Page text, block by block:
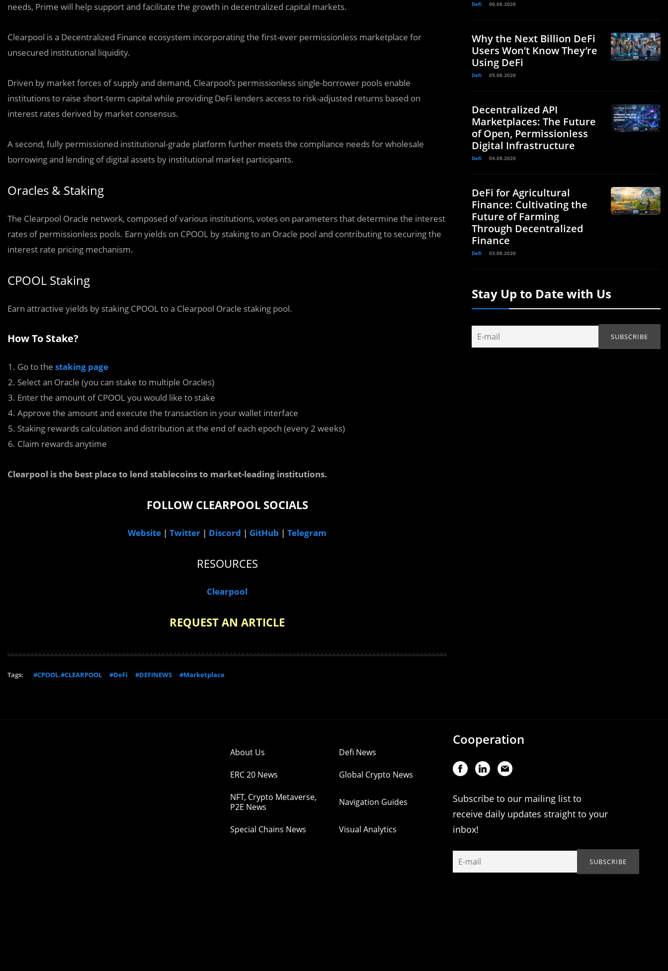
needs, Prime will help support and facilitate the growth in decentralized capital markets.
Clearpool is a Decentralized Finance ecosystem incorporating the first-ever permissionless marketplace for
unsecured institutional liquidity.
Driven by market forces of supply and demand, Clearpool’s permissionless single-borrower pools enable
institutions to raise short-term capital while providing DeFi lenders access to risk-adjusted returns based on
interest rates derived by market consensus.
A second, fully permissioned institutional-grade platform further meets the compliance needs for wholesale
borrowing and lending of digital assets by institutional market participants.
Oracles & Staking
The Clearpool Oracle network, composed of various institutions, votes on parameters that determine the interest
rates of permissionless pools. Earn yields on CPOOL by staking to an Oracle pool and contributing to securing the
interest rate pricing mechanism.
CPOOL Staking
Earn attractive yields by staking CPOOL to a Clearpool Oracle staking pool.
How To Stake?
Go to the staking page
Select an Oracle (you can stake to multiple Oracles)
Enter the amount of CPOOL you would like to stake
Approve the amount and execute the transaction in your wallet interface
Staking rewards calculation and distribution at the end of each epoch (every 2 weeks)
Claim rewards anytime
Clearpool is the best place to lend stablecoins to market-leading institutions.
FOLLOW CLEARPOOL SOCIALS
Website | Twitter | Discord | GitHub | Telegram
RESOURCES
Clearpool
REQUEST AN ARTICLE
Tags: #CPOOL.#CLEARPOOL #DeFi #DEFINEWS #Marketplace
Defi 06.08.2026
Why the Next Billion DeFi
Users Won’t Know They’re
Using DeFi
Defi 05.08.2026
Decentralized API
Marketplaces: The Future
of Open, Permissionless
Digital Infrastructure
Defi 04.08.2026
DeFi for Agricultural
Finance: Cultivating the
Future of Farming
Through Decentralized
Finance
Defi 03.08.2026
Stay Up to Date with Us
About Us Defi News
ERC 20 News Global Crypto News
NFT, Crypto Metaverse,
P2E News
Navigation Guides
Special Chains News Visual Analytics
Cooperation
Subscribe to our mailing list to
receive daily updates straight to your
inbox!